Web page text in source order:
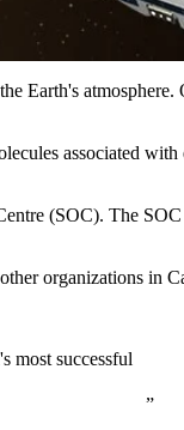
Earth's
associated
(SOC). The
organizations in
most successful